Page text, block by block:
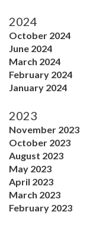
2024
October 2024
June 2024
March 2024
February 2024
January 2024
2023
November 2023
October 2023
August 2023
May 2023
April 2023
March 2023
February 2023